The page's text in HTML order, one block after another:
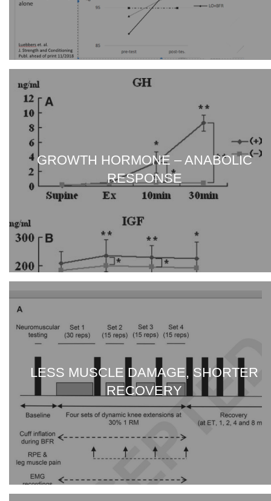
GROWTH HORMONE – ANABOLIC
RESPONSE
LESS MUSCLE DAMAGE, SHORTER
RECOVERY